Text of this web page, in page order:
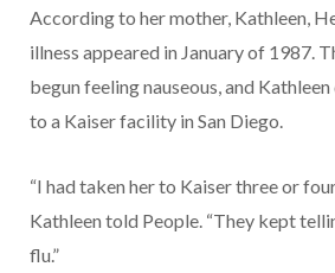
According to her mother, Kathleen,
illness appeared in January of 1987.
begun feeling nauseous, and
to a Kaiser facility in San Diego.
“I had taken her to Kaiser three or
Kathleen told People. “They kept
flu.”